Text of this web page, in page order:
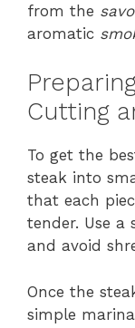
from the
aromatic
Cutting
To get the
steak into
that each
tender. Use a
and avoid
Once the
simple